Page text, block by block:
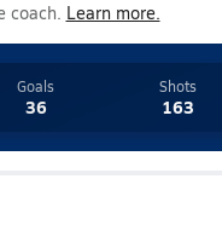
coach. Learn more.
Goals
36
Shots
163